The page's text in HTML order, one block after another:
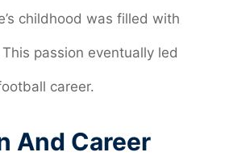
childhood was filled with
passion eventually led
career.
And Career